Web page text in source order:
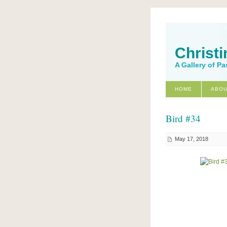
A Gallery of
HOME
Bird #34
May 17, 2018